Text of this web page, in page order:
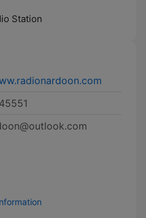
Station